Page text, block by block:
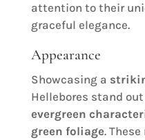
attention to their
graceful elegance.
Appearance
Showcasing a
Hellebores stand
evergreen
green foliage. These